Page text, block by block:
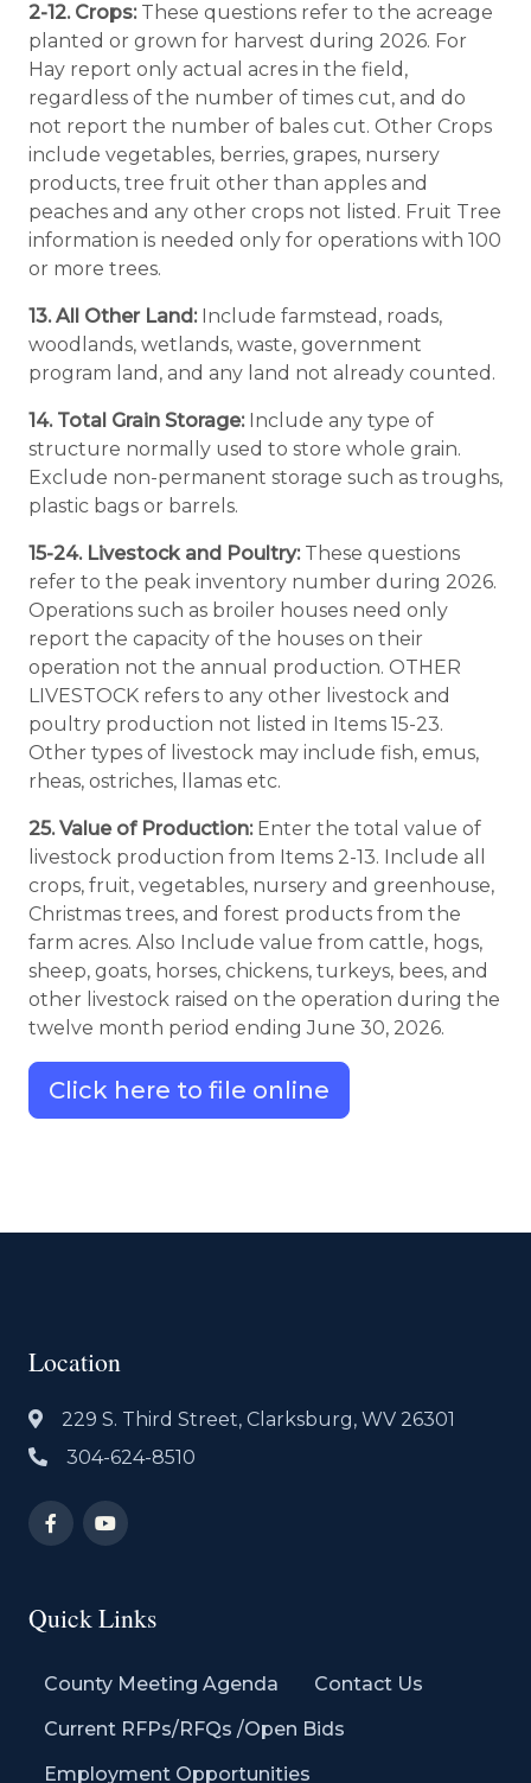
2-12. Crops:These questions refer to the acreage
planted or grown for harvest during 2026. For
Hay report only actual acres in the field,
regardless of the number of times cut, and do
not report the number of bales cut. Other Crops
include vegetables, berries, grapes, nursery
products, tree fruit other than apples and
peaches and any other crops not listed. Fruit Tree
information is needed only for operations with 100
or more trees.
13. All Other Land:Include farmstead, roads,
woodlands, wetlands, waste, government
program land, and any land not already counted.
14. Total Grain Storage:Include any type of
structure normally used to store whole grain.
Exclude non-permanent storage such as troughs,
plastic bags or barrels.
15-24. Livestock and Poultry:These questions
refer to the peak inventory number during 2026.
Operations such as broiler houses need only
report the capacity of the houses on their
operation not the annual production. OTHER
LIVESTOCK refers to any other livestock and
poultry production not listed in Items 15-23.
Other types of livestock may include fish, emus,
rheas, ostriches, llamas etc.
25. Value of Production:Enter the total value of
livestock production from Items 2-13. Include all
crops, fruit, vegetables, nursery and greenhouse,
Christmas trees, and forest products from the
farm acres. Also Include value from cattle, hogs,
sheep, goats, horses, chickens, turkeys, bees, and
other livestock raised on the operation during the
twelve month period ending June 30, 2026.
Click here to file online
Location
229 S. Third Street, Clarksburg, WV 26301
304-624-8510
Quick Links
County Meeting Agenda
Contact Us
Current RFPs/RFQs /Open Bids
Employment Opportunities